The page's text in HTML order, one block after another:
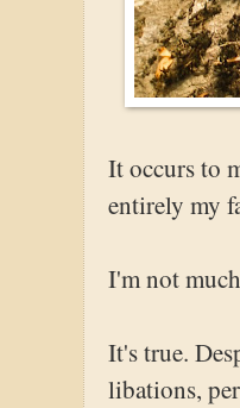
It occurs to
entirely my
I'm not
It's true.
libations,